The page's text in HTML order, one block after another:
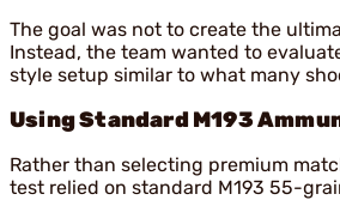
The goal was not to create the
Instead, the team wanted to
style setup similar to what many
Using Standard M193
Rather than selecting premium
test relied on standard M193 55-